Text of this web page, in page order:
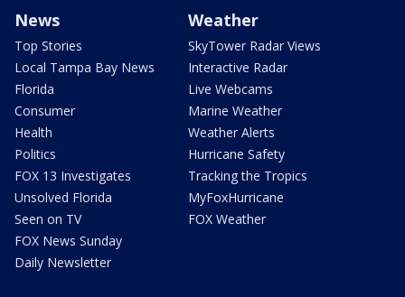
News
Top Stories
Local Tampa Bay News
Florida
Consumer
Health
Politics
FOX 13 Investigates
Unsolved Florida
Seen on TV
FOX News Sunday
Daily Newsletter
Weather
SkyTower Radar Views
Interactive Radar
Live Webcams
Marine Weather
Weather Alerts
Hurricane Safety
Tracking the Tropics
MyFoxHurricane
FOX Weather